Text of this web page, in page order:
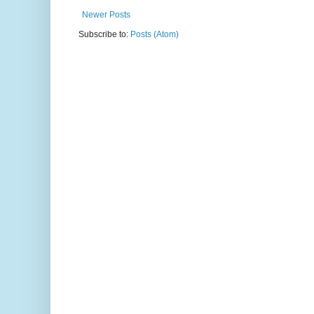
Newer Posts
Subscribe to: Posts (Atom)